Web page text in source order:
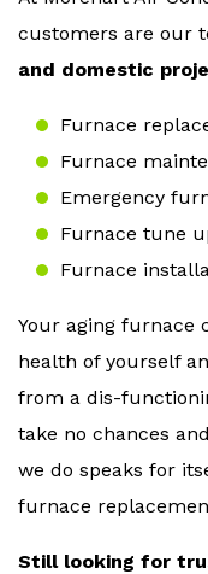
customers are our
and domestic
Furnace
Furnace
Emergency
Furnace tune
Furnace
Your aging furnace
health of yourself
from a dis-
take no chances
we do speaks for
furnace
Still looking for